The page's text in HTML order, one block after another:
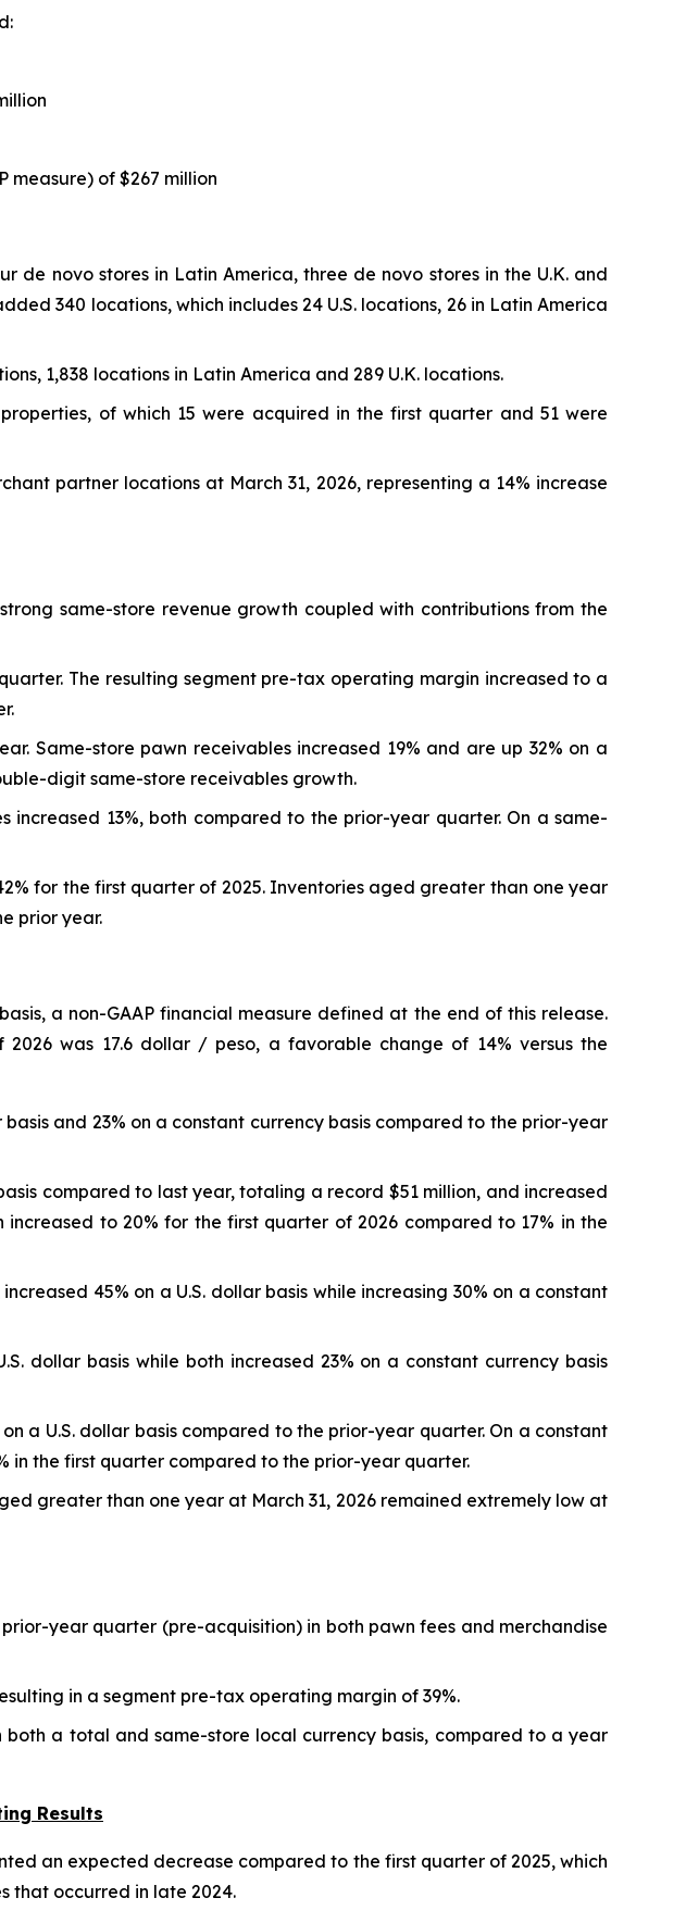
measure) of $267 million
novo stores in Latin America, three de novo stores in the U.K. and
340 locations, which includes 24 U.S. locations, 26 in Latin America
1,838 locations in Latin America and 289 U.K. locations.
of which 15 were acquired in the first quarter and 51 were
partner locations at March 31, 2026, representing a 14% increase
same-store revenue growth coupled with contributions from the
The resulting segment pre-tax operating margin increased to a
Same-store pawn receivables increased 19% and are up 32% on a
digit same-store receivables growth.
13%, both compared to the prior-year quarter. On a same-
for the first quarter of 2025. Inventories aged greater than one year
prior year.
a non-GAAP financial measure defined at the end of this release.
was 17.6 dollar / peso, a favorable change of 14% versus the
and 23% on a constant currency basis compared to the prior-year
compared to last year, totaling a record $51 million, and increased
to 20% for the first quarter of 2026 compared to 17% in the
45% on a U.S. dollar basis while increasing 30% on a constant
dollar basis while both increased 23% on a constant currency basis
a U.S. dollar basis compared to the prior-year quarter. On a constant
in the first quarter compared to the prior-year quarter.
greater than one year at March 31, 2026 remained extremely low at
year quarter (pre-acquisition) in both pawn fees and merchandise
in a segment pre-tax operating margin of 39%.
both a total and same-store local currency basis, compared to a year
Results
an expected decrease compared to the first quarter of 2025, which
that occurred in late 2024.